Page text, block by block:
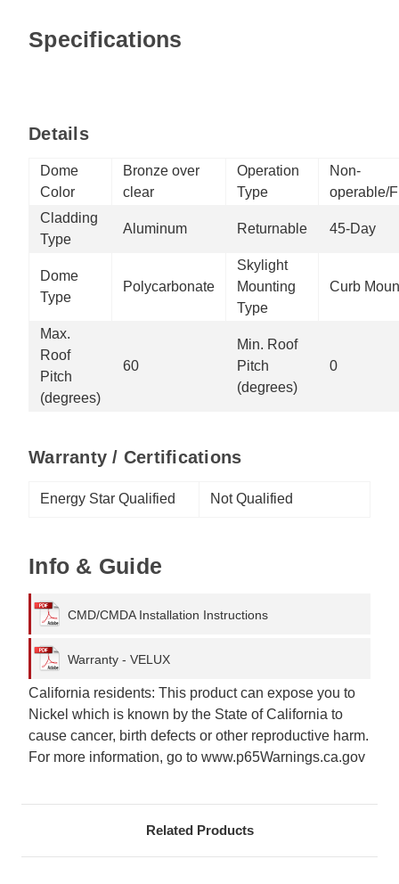
Specifications
Details
Dome
Color
Bronze over
clear
Operation
Type
Non-
operable/
Cladding
Type
Aluminum Returnable 45-Day
Dome
Type
Polycarbonate
Skylight
Mounting
Type
Curb
Max.
Roof
Pitch
(degrees)
60
Min. Roof
Pitch
(degrees)
0
Warranty / Certifications
Energy Star Qualified Not Qualified
Info & Guide
CMD/CMDA Installation Instructions
Warranty - VELUX
California residents: This product can expose you to
Nickel which is known by the State of California to
cause cancer, birth defects or other reproductive harm.
For more information, go to www.p65Warnings.ca.gov
Related Products